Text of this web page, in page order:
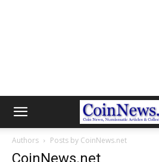
Authors Posts by CoinNews.net
CoinNews.net